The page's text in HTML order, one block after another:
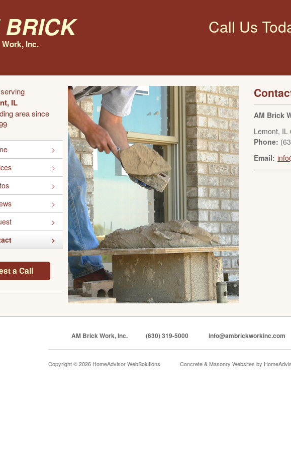
Brick
Work, Inc.
Call Us
IL
area since
a Call
AM Brick
Lemont, IL
Phone:
Email:
AM Brick Work, Inc. (630) 319-5000 info@ambrickworkinc.com
Copyright © 2026 HomeAdvisor WebSolutions Concrete & Masonry Websites by